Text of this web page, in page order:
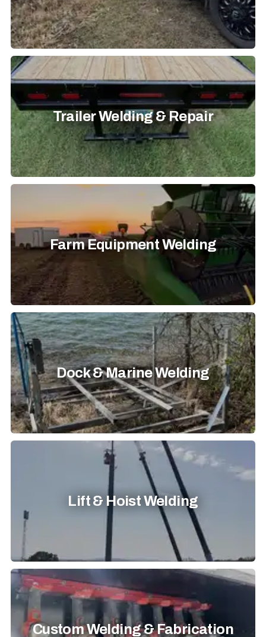
Trailer Welding & Repair
Farm Equipment Welding
Dock & Marine Welding
Lift & Hoist Welding
Custom Welding & Fabrication